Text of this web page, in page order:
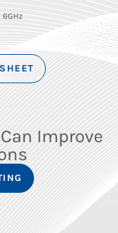
6GHz
Improve